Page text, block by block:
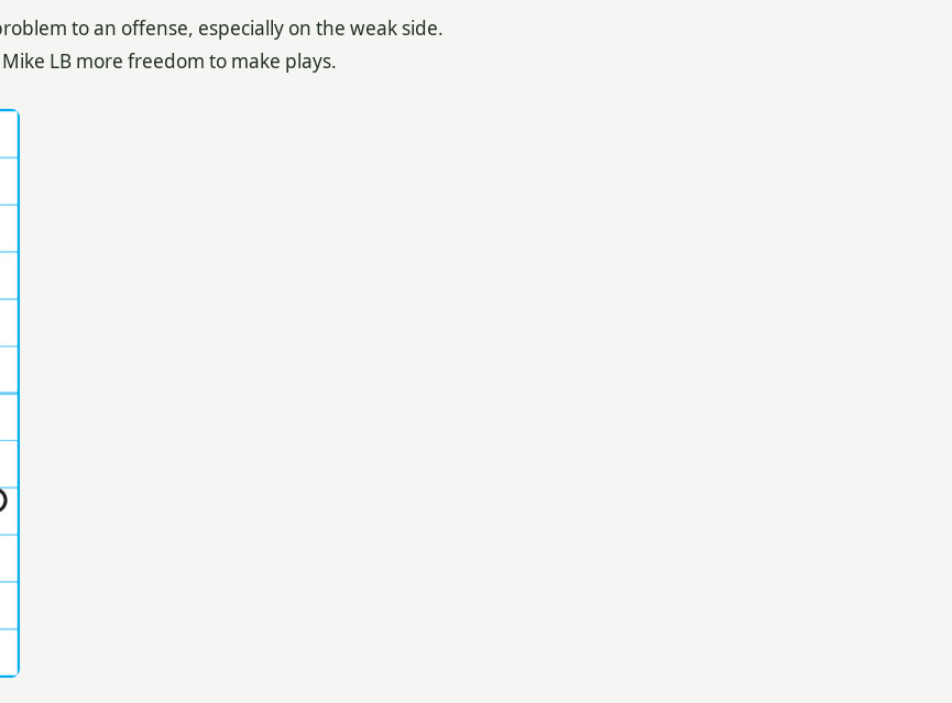
to an offense, especially on the weak side.
LB more freedom to make plays.